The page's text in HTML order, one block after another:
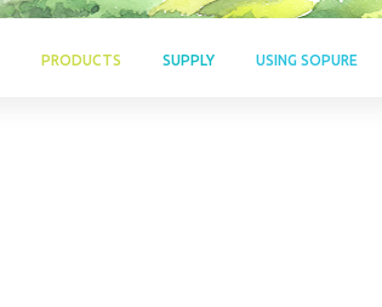
PRODUCTS SUPPLY USING SOPURE